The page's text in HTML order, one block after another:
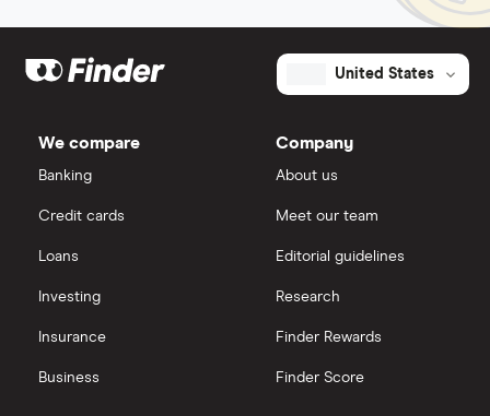
United States
We compare
Banking
Credit cards
Loans
Investing
Insurance
Business
Company
About us
Meet our team
Editorial guidelines
Research
Finder Rewards
Finder Score